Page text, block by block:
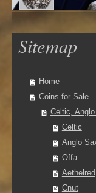
Sitemap
Home
Coins for Sale
Celtic,
Celtic
Anglo
Offa
Aethelred
Cnut